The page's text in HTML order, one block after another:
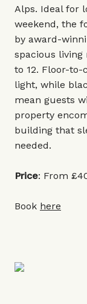
Alps. Ideal for
weekend, the
by award-
spacious
to 12. Floor-
light, while
mean guests
property
building that
needed.
Price: From
Book here